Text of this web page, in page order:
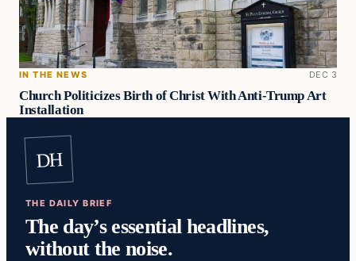
IN THE NEWS DEC 3
Church Politicizes Birth of Christ With Anti-Trump Art
Installation
DH
THE DAILY BRIEF
The day’s essential headlines,
without the noise.